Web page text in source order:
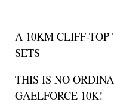
A 10KM CLIFF-
SETS
THIS IS NO
GAELFORCE 10K!